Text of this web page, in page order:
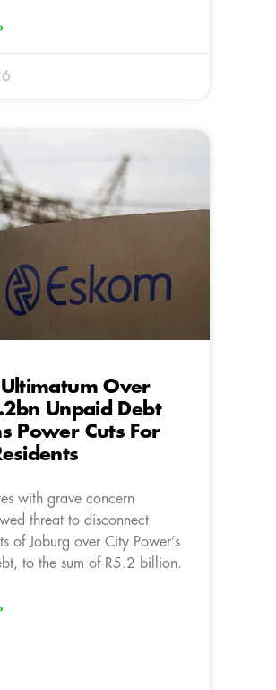
Ultimatum Over
Unpaid Debt
Power Cuts For
with grave concern
threat to disconnect
of Joburg over City Power’s
to the sum of R5.2 billion.